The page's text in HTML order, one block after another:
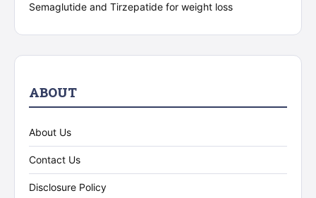
Semaglutide and Tirzepatide for weight loss
ABOUT
About Us
Contact Us
Disclosure Policy